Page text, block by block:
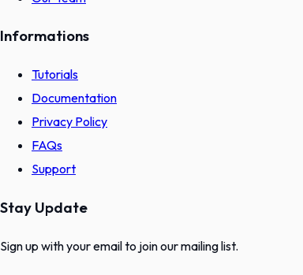
Informations
Tutorials
Documentation
Privacy Policy
FAQs
Support
Stay Update
Sign up with your email to join our mailing list.